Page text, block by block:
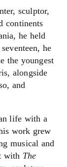
sculptor,
continents
he held
he
the youngest
alongside
and
life with a
work grew
musical and
with The